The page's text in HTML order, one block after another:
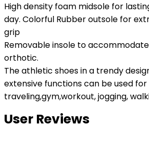
High density foam midsole for
day. Colorful Rubber outsole for
grip
Removable insole to
orthotic.
The athletic shoes in a trendy
extensive functions can be used for
traveling,gym,workout, jogging,
User Reviews